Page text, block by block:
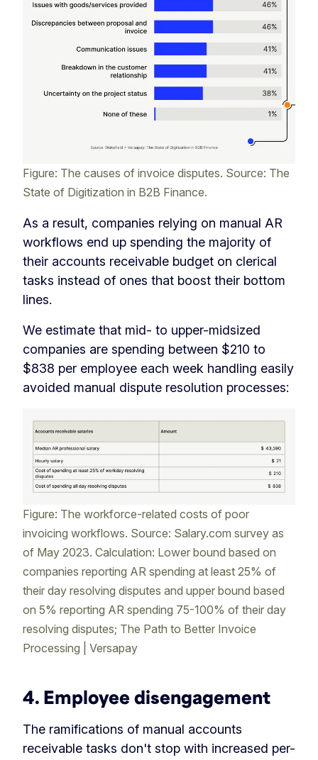
Figure: The causes of invoice disputes. Source: The
State of Digitization in B2B Finance.
As a result, companies relying on manual AR
workflows end up spending the majority of
their accounts receivable budget on clerical
tasks instead of ones that boost their bottom
lines.
We estimate that mid- to upper-midsized
companies are spending between $210 to
$838 per employee each week handling easily
avoided manual dispute resolution processes:
Figure: The workforce-related costs of poor
invoicing workflows. Source: Salary.com survey as
of May 2023. Calculation: Lower bound based on
companies reporting AR spending at least 25% of
their day resolving disputes and upper bound based
on 5% reporting AR spending 75-100% of their day
resolving disputes; The Path to Better Invoice
Processing | Versapay
4. Employee disengagement
The ramifications of manual accounts
receivable tasks don't stop with increased per-